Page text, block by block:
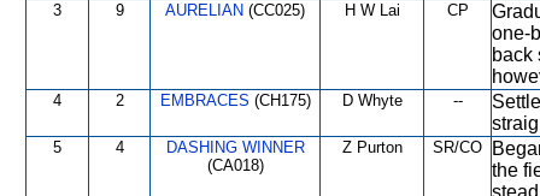
3 9 AURELIAN (CC025) H W Lai CP
one-
back
4 2 EMBRACES (CH175) D Whyte --
5 4
DASHING WINNER
(CA018)
Z Purton SR/CO
the